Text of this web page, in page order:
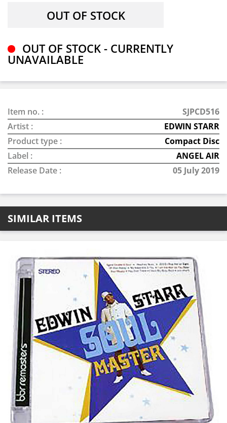
OUT OF STOCK - CURRENTLY
UNAVAILABLE
Item no. :
SJPCD516
Artist :
EDWIN STARR
Product type :
Compact Disc
Label :
ANGEL AIR
Release Date :
05 July 2019
SIMILAR ITEMS